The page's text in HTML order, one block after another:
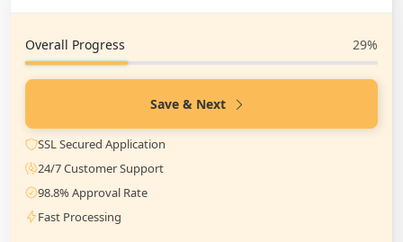
Overall Progress 29%
Save & Next
SSL Secured Application
24/7 Customer Support
98.8% Approval Rate
Fast Processing